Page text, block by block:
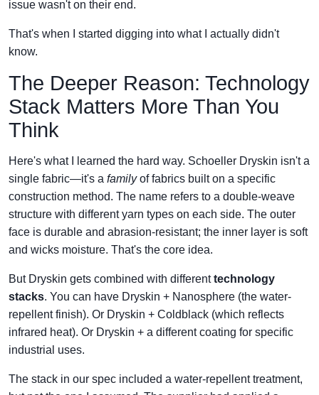
issue wasn't on their end.
That's when I started digging into what I actually didn't
know.
The Deeper Reason: Technology
Stack Matters More Than You
Think
Here's what I learned the hard way. Schoeller Dryskin isn't a
single fabric—it's a familyof fabrics built on a specific
construction method. The name refers to a double-weave
structure with different yarn types on each side. The outer
face is durable and abrasion-resistant; the inner layer is soft
and wicks moisture. That's the core idea.
But Dryskin gets combined with differenttechnology
stacks. You can have Dryskin + Nanosphere (the water-
repellent finish). Or Dryskin + Coldblack (which reflects
infrared heat). Or Dryskin + a different coating for specific
industrial uses.
The stack in our spec included a water-repellent treatment,